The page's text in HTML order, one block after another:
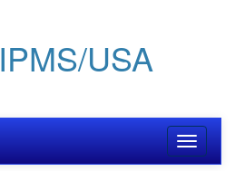
IPMS/USA
Toggle